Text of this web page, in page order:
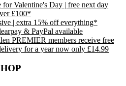
for Valentine's Day | free next day
£100*
| extra 15% off everything*
& PayPal available
PREMIER members receive free
for a year now only £14.99